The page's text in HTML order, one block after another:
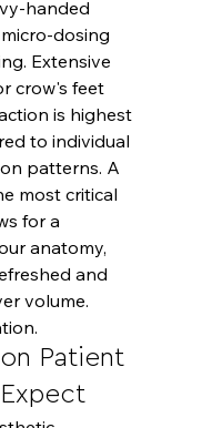
handed
dosing
Extensive
crow's feet
is highest
to individual
patterns. A
most critical
for a
anatomy,
and
volume.
Patient